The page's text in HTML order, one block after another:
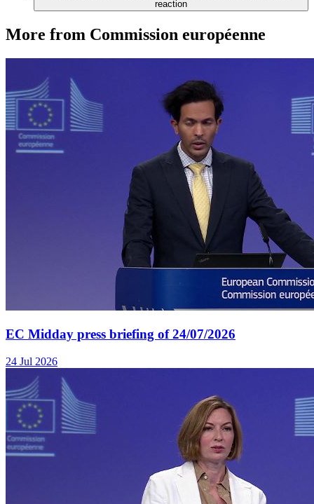
reaction
More from Commission européenne
EC Midday press briefing of 24/07/2026
24 Jul 2026